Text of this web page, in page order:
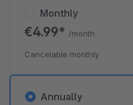
Annually
Monthly
€4.99* /month
Cancelable monthly